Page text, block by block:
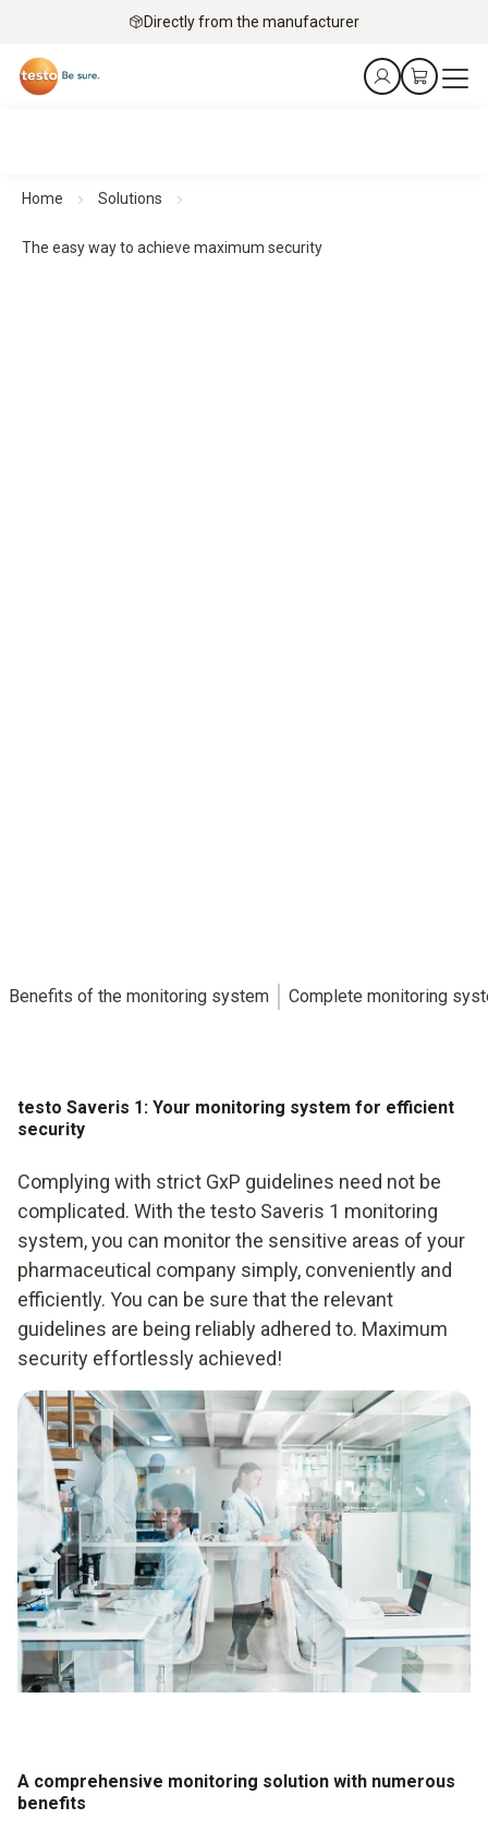
Directly from the manufacturer
Home Solutions
The easy way to achieve maximum security
Benefits of the monitoring system Complete monitoring
testo Saveris 1: Your monitoring system for efficient
security
Complying with strict GxP guidelines need not be
complicated. With the testo Saveris 1 monitoring
system, you can monitor the sensitive areas of your
pharmaceutical company simply, conveniently and
efficiently. You can be sure that the relevant
guidelines are being reliably adhered to. Maximum
security effortlessly achieved!
A comprehensive monitoring solution with numerous
benefits